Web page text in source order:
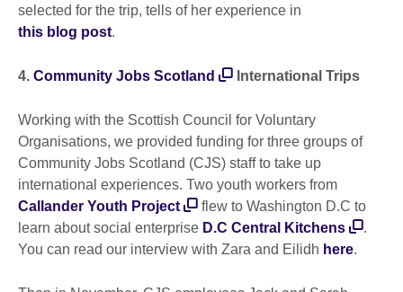
selected for the trip, tells of her experience in
this blog post.
4. Community Jobs Scotland International Trips
Working with the Scottish Council for Voluntary
Organisations, we provided funding for three groups of
Community Jobs Scotland (CJS) staff to take up
international experiences. Two youth workers from
Callander Youth Project
flew to Washington D.C to
learn about social enterprise D.C Central Kitchens
.
You can read our interview with Zara and Eilidh here.